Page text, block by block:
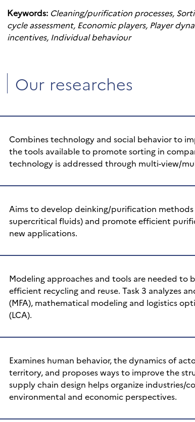
Keywords: Cleaning/purification processes,
cycle assessment, Economic players, Player
incentives, Individual behaviour
Our researches
Combines technology and social behavior to
the tools available to promote sorting in
technology is addressed through multi-view/
Aims to develop deinking/purification
supercritical fluids) and promote efficient
new applications.
Modeling approaches and tools are needed
efficient recycling and reuse. Task 3 analyzes
(MFA), mathematical modeling and logistics
(LCA).
Examines human behavior, the dynamics of
territory, and proposes ways to improve the
supply chain design helps organize industries/
environmental and economic perspectives.